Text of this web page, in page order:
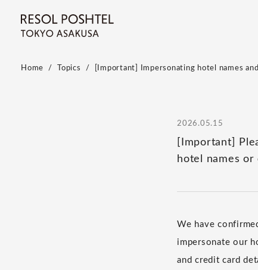
Home Topics [Important] Impersonating hotel names
2026.05.15
[Important]
hotel names or
We have
impersonate our
and credit card